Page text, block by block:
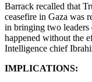
Barrack recalled that
ceasefire in Gaza was
in bringing two
happened without the
Intelligence chief
IMPLICATIONS: